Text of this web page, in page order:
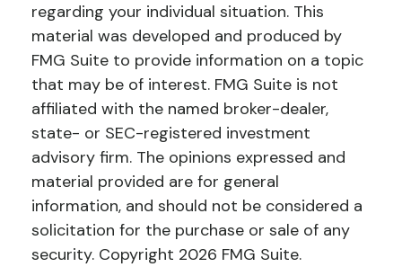
regarding your individual situation. This
material was developed and produced by
FMG Suite to provide information on a topic
that may be of interest. FMG Suite is not
affiliated with the named broker-dealer,
state- or SEC-registered investment
advisory firm. The opinions expressed and
material provided are for general
information, and should not be considered a
solicitation for the purchase or sale of any
security. Copyright 2026 FMG Suite.